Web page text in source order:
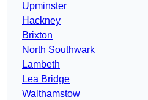
Upminster
Hackney
Brixton
North Southwark
Lambeth
Lea Bridge
Walthamstow